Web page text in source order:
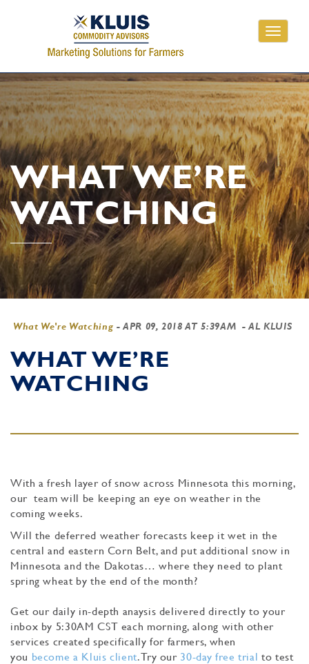
Toggle
WHAT WE’RE
WATCHING
What We're Watching -APR 09, 2018 AT 5:39AM - AL KLUIS
WHAT WE’RE
WATCHING
With a fresh layer of snow across Minnesota this morning,
our team will be keeping an eye on weather in the
coming weeks.
Will the deferred weather forecasts keep it wet in the
central and eastern Corn Belt, and put additional snow in
Minnesota and the Dakotas… where they need to plant
spring wheat by the end of the month?
Get our daily in-depth anaysis delivered directly to your
inbox by 5:30AM CST each morning, along with other
services created specifically for farmers, when
you become a Kluis client. Try our 30-day free trial to test